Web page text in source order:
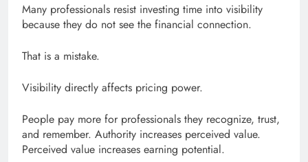
Many professionals resist investing time into visibility
because they do not see the financial connection.
That is a mistake.
Visibility directly affects pricing power.
People pay more for professionals they recognize, trust,
and remember. Authority increases perceived value.
Perceived value increases earning potential.